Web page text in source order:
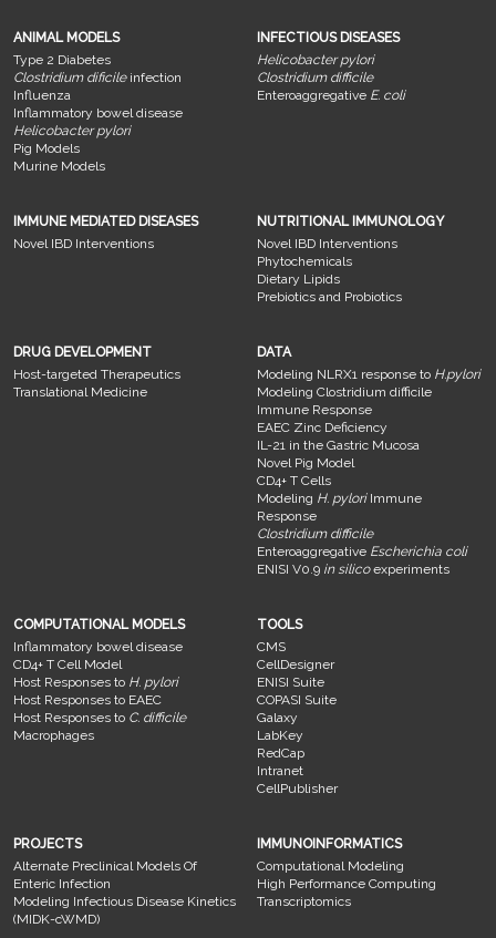
ANIMAL MODELS
Type 2 Diabetes
Clostridium dificileinfection
Influenza
Inflammatory bowel disease
Helicobacter pylori
Pig Models
Murine Models
INFECTIOUS DISEASES
Helicobacter pylori
Clostridium difficile
Enteroaggregative E. coli
IMMUNE MEDIATED DISEASES
Novel IBD Interventions
NUTRITIONAL IMMUNOLOGY
Novel IBD Interventions
Phytochemicals
Dietary Lipids
Prebiotics and Probiotics
DRUG DEVELOPMENT
Host-targeted Therapeutics
Translational Medicine
DATA
Modeling NLRX1 response to H.pylori
Modeling Clostridium difficile
Immune Response
EAEC Zinc Deficiency
IL-21 in the Gastric Mucosa
Novel Pig Model
CD4+ T Cells
Modeling H. pyloriImmune
Response
Clostridium difficile
Enteroaggregative Escherichia coli
ENISI V0.9 in silicoexperiments
COMPUTATIONAL MODELS
Inflammatory bowel disease
CD4+ T Cell Model
Host Responses to H. pylori
Host Responses to EAEC
Host Responses to C. difficile
Macrophages
TOOLS
CMS
CellDesigner
ENISI Suite
COPASI Suite
Galaxy
LabKey
RedCap
Intranet
CellPublisher
PROJECTS
Alternate Preclinical Models Of
Enteric Infection
Modeling Infectious Disease Kinetics
(MIDK-cWMD)
IMMUNOINFORMATICS
Computational Modeling
High Performance Computing
Transcriptomics